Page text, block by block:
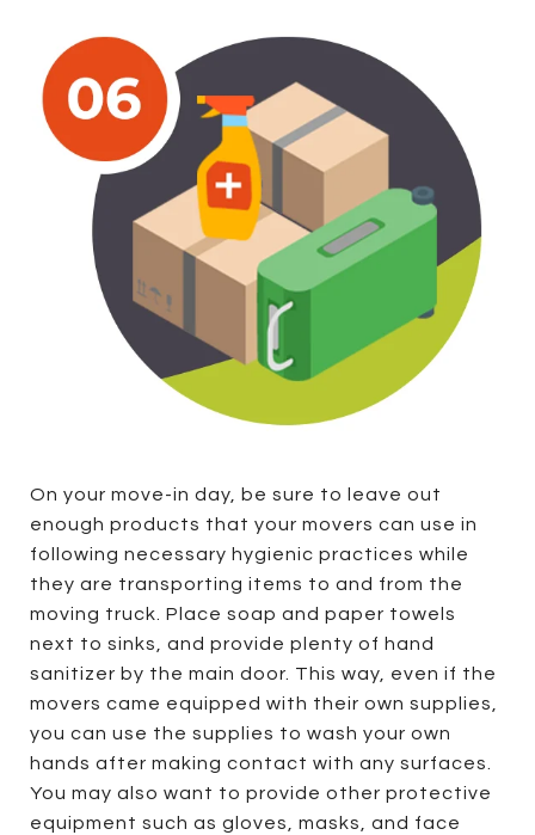
On your move-in day, be sure to leave out
enough products that your movers can use in
following necessary hygienic practices while
they are transporting items to and from the
moving truck. Place soap and paper towels
next to sinks, and provide plenty of hand
sanitizer by the main door. This way, even if the
movers came equipped with their own supplies,
you can use the supplies to wash your own
hands after making contact with any surfaces.
You may also want to provide other protective
equipment such as gloves, masks, and face